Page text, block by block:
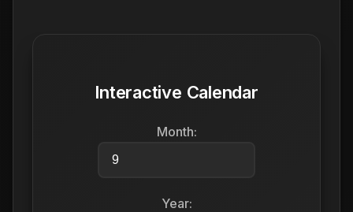
Interactive Calendar
Month:
Year: